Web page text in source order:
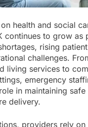
health and social
continues to grow as
rising
challenges.
living services to
emergency
in maintaining safe
delivery.
providers rely